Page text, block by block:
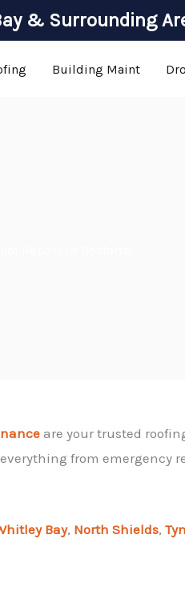
& Surrounding
Building Maint
are your trusted
from emergency
Bay, North Shields,